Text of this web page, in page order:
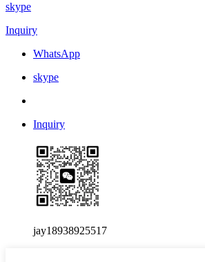
skype
Inquiry
WhatsApp
skype
Inquiry
jay18938925517